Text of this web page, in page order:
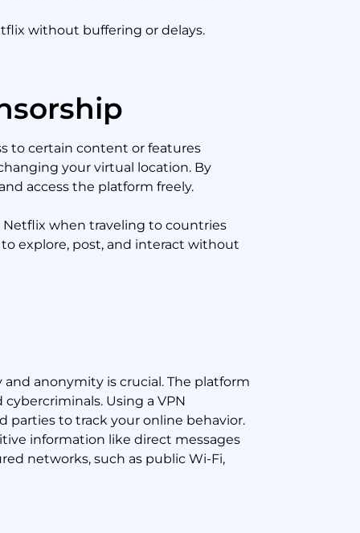
without buffering or delays.
to certain content or features
your virtual location. By
access the platform freely.
when traveling to countries
explore, post, and interact without
anonymity is crucial. The platform
Using a VPN
parties to track your online behavior.
information like direct messages
networks, such as public Wi-Fi,